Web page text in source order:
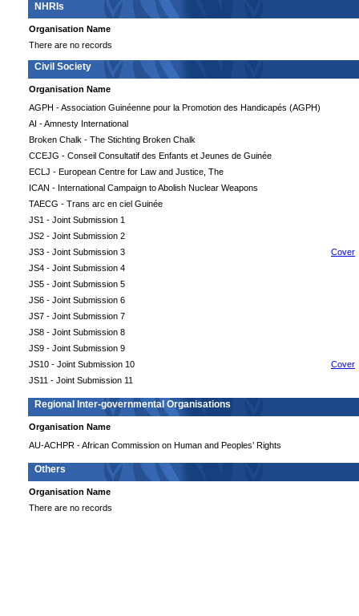
NHRIs
Organisation Name
There are no records
Civil Society
Organisation Name
AGPH - Association Guinéenne pour la Promotion des Handicapés (AGPH)
AI - Amnesty International
Broken Chalk - The Stichting Broken Chalk
CCEJG - Conseil Consultatif des Enfants et Jeunes de Guinée
ECLJ - European Centre for Law and Justice, The
ICAN - International Campaign to Abolish Nuclear Weapons
TAECG - Trans arc en ciel Guinée
JS1 - Joint Submission 1
JS2 - Joint Submission 2
JS3 - Joint Submission 3
Cover
JS4 - Joint Submission 4
JS5 - Joint Submission 5
JS6 - Joint Submission 6
JS7 - Joint Submission 7
JS8 - Joint Submission 8
JS9 - Joint Submission 9
JS10 - Joint Submission 10
Cover
JS11 - Joint Submission 11
Regional Inter-governmental Organisations
Organisation Name
AU-ACHPR - African Commission on Human and Peoples’ Rights
Others
Organisation Name
There are no records